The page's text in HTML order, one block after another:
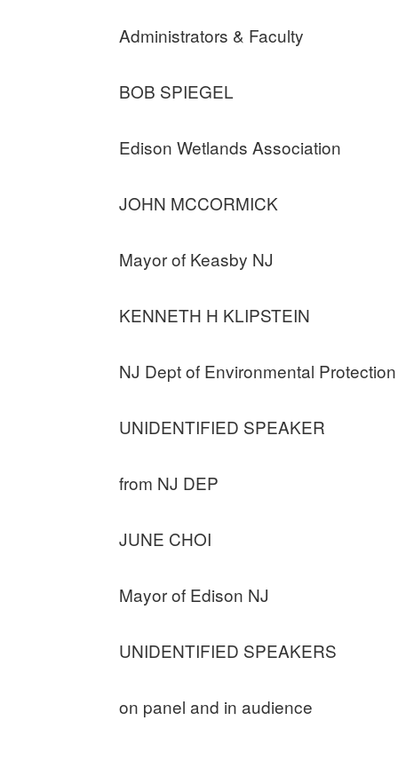
Administrators & Faculty
BOB SPIEGEL
Edison Wetlands Association
JOHN MCCORMICK
Mayor of Keasby NJ
KENNETH H KLIPSTEIN
NJ Dept of Environmental
UNIDENTIFIED SPEAKER
from NJ DEP
JUNE CHOI
Mayor of Edison NJ
UNIDENTIFIED SPEAKERS
on panel and in audience